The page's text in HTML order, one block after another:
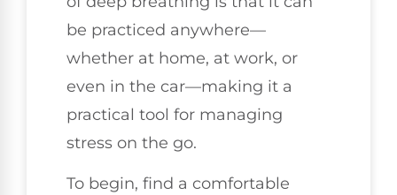
be practiced anywhere—
whether at home, at work, or
even in the car—making it a
practical tool for managing
stress on the go.
To begin, find a comfortable